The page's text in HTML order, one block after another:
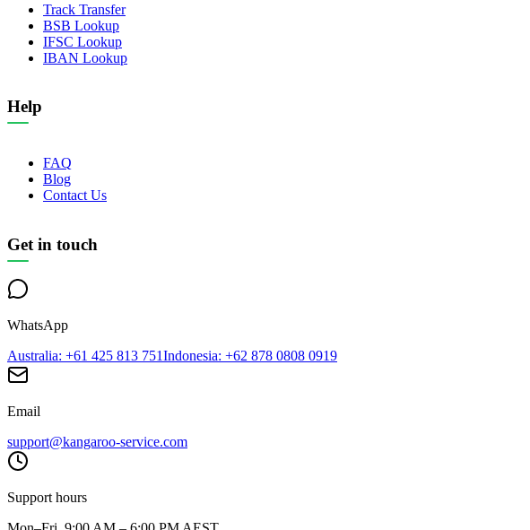
Track Transfer
BSB Lookup
IFSC Lookup
IBAN Lookup
Help
FAQ
Blog
Contact Us
Get in touch
WhatsApp
Australia: +61 425 813 751Indonesia: +62 878 0808 0919
Email
support@kangaroo-service.com
Support hours